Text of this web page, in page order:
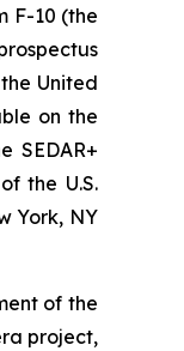
F-10 (the
United
on the
SEDAR+
the U.S.
York, NY
of the
project,